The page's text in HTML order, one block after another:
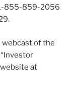
855-859-2056
webcast of the
website at